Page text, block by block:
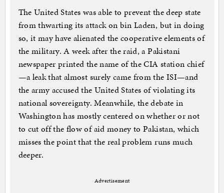
The United States was able to prevent the deep state
from thwarting its attack on bin Laden, but in doing
so, it may have alienated the cooperative elements of
the military. A week after the raid, a Pakistani
newspaper printed the name of the CIA station chief
—a leak that almost surely came from the ISI—and
the army accused the United States of violating its
national sovereignty. Meanwhile, the debate in
Washington has mostly centered on whether or not
to cut off the flow of aid money to Pakistan, which
misses the point that the real problem runs much
deeper.
Advertisement